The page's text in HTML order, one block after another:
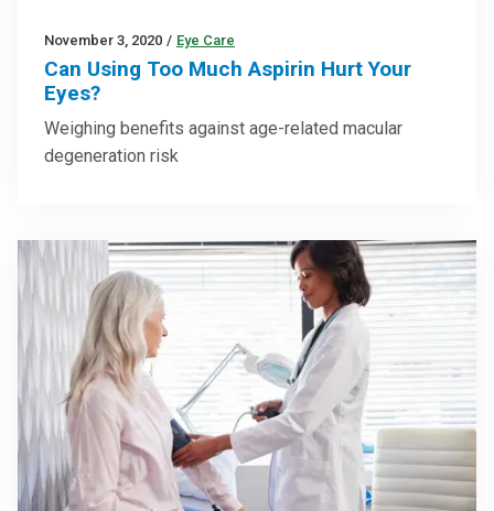
November 3, 2020 / Eye Care
Can Using Too Much Aspirin Hurt Your
Eyes?
Weighing benefits against age-related macular
degeneration risk